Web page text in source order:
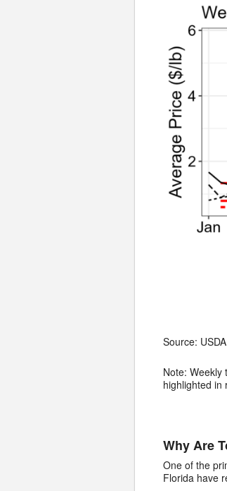
Source:
Note: Weekly
highlighted in
Why Are
One of the
Florida have